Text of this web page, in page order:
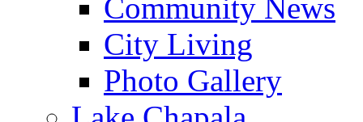
Community News
City Living
Photo Gallery